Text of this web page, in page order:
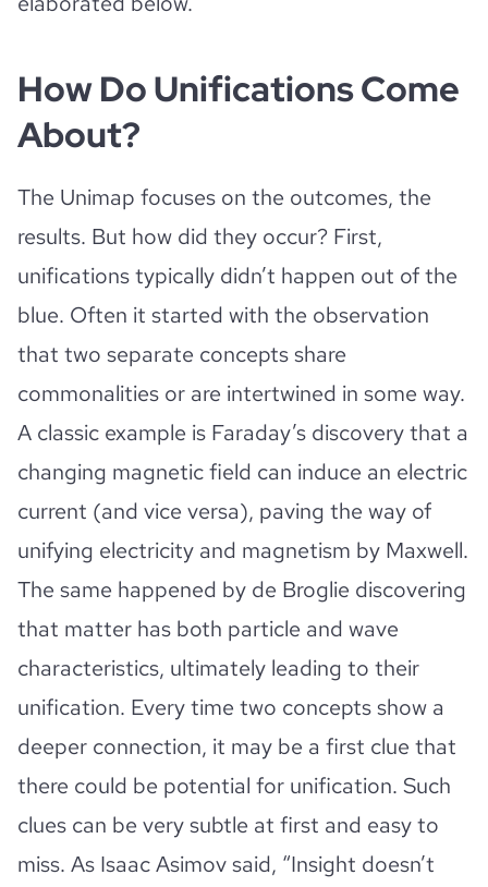
How Do Unifications Come
About?
The Unimap focuses on the outcomes, the
results. But how did they occur? First,
unifications typically didn’t happen out of the
blue. Often it started with the observation
that two separate concepts share
commonalities or are intertwined in some way.
A classic example is Faraday’s discovery that a
changing magnetic field can induce an electric
current (and vice versa), paving the way of
unifying electricity and magnetism by Maxwell.
The same happened by de Broglie discovering
that matter has both particle and wave
characteristics, ultimately leading to their
unification. Every time two concepts show a
deeper connection, it may be a first clue that
there could be potential for unification. Such
clues can be very subtle at first and easy to
miss. As Isaac Asimov said, “Insight doesn’t